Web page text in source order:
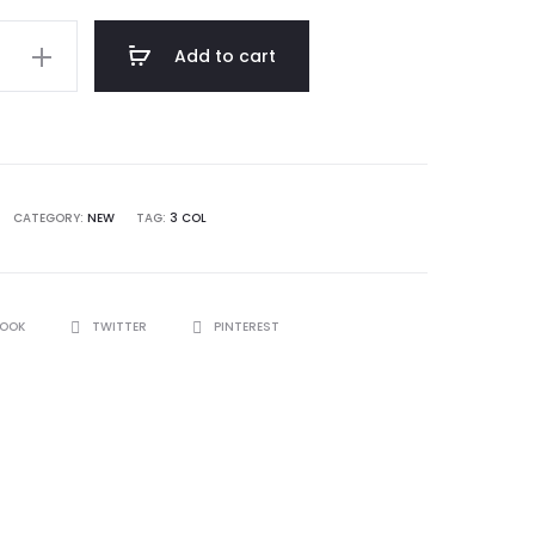
Add to cart
CATEGORY: NEW TAG: 3 COL
TWITTER PINTEREST